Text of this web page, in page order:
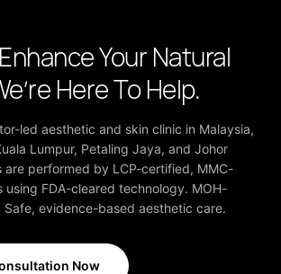
Your Natural
Here To Help.
led aesthetic and skin clinic in Malaysia,
Lumpur, Petaling Jaya, and Johor
are performed by LCP-certified, MMC-
using FDA-cleared technology. MOH-
evidence-based aesthetic care.
Now